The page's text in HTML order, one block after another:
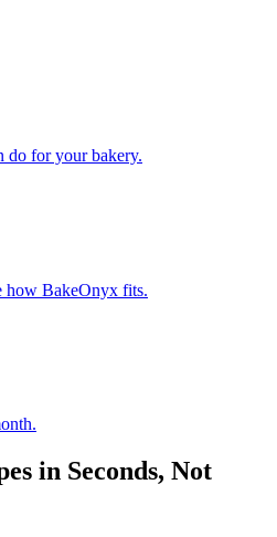
do for your bakery.
how BakeOnyx fits.
in Seconds, Not